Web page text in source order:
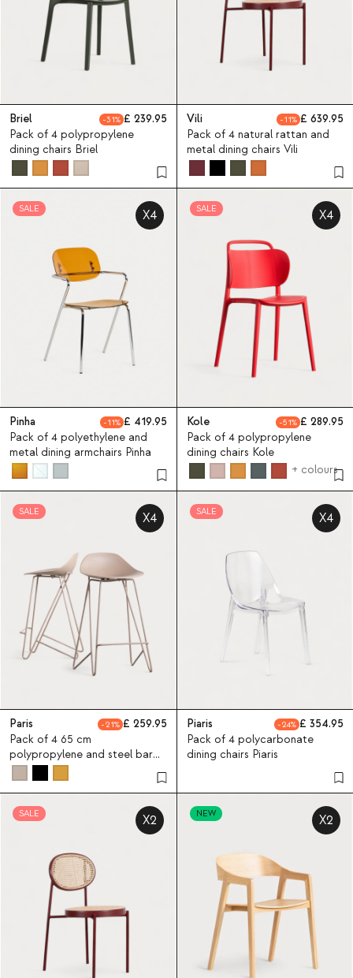
Briel 31
239.95
Pack of 4 polypropylene
dining chairs Briel
Vili 11
639.95
Pack of 4 natural rattan and
metal dining chairs Vili
SALE X4
Pinha 11
419.95
Pack of 4 polyethylene and
metal dining armchairs Pinha
SALE X4
Kole 51
289.95
Pack of 4 polypropylene
dining chairs Kole
+ colours
SALE X4
Paris 21
259.95
Pack of 4 65 cm
polypropylene and steel bar
stools Paris
SALE X4
Piaris 24
354.95
Pack of 4 polycarbonate
dining chairs Piaris
SALE X2 NEW X2